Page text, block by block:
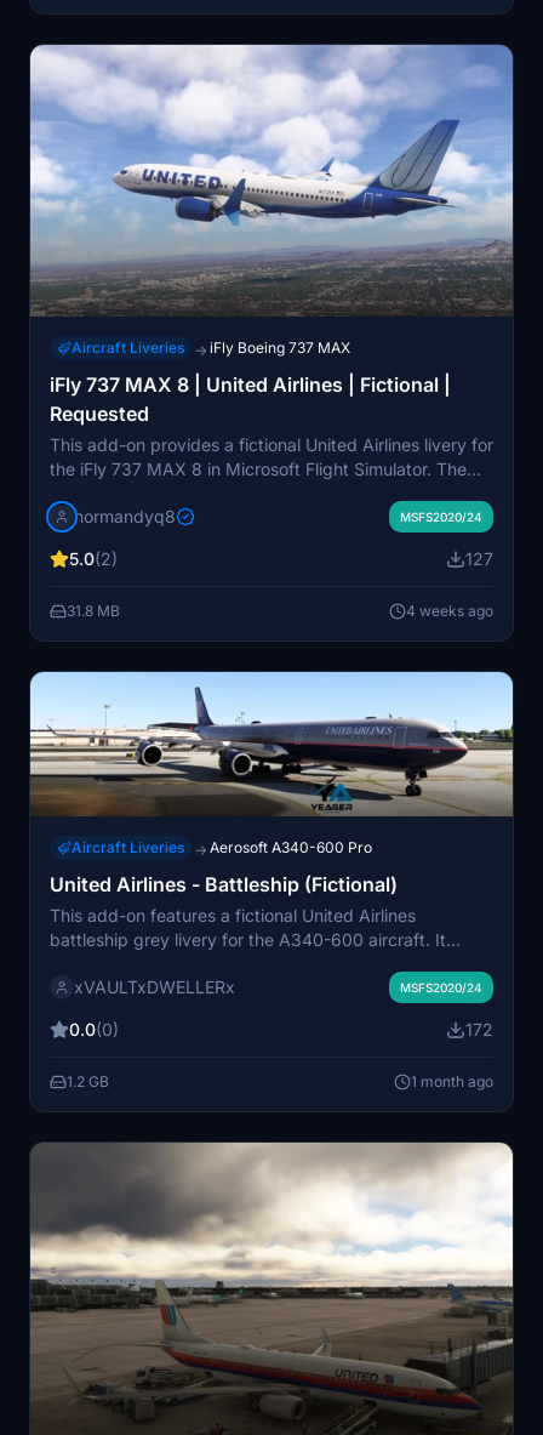
Aircraft Liveries → iFly Boeing 737 MAX
iFly 737 MAX 8 | United Airlines | Fictional |
Requested
This add-on provides a fictional United Airlines livery for
the iFly 737 MAX 8 in Microsoft Flight Simulator. The
a real-world counterpart. Installation involves extracting
folder. No additional modifications or aircraft models
normandyq8 MSFS2020/24
5.0(2) 127
31.8 MB 4 weeks ago
Aircraft Liveries → Aerosoft A340-600 Pro
United Airlines - Battleship (Fictional)
This add-on features a fictional United Airlines
battleship grey livery for the A340-600 aircraft. It
Airlines. The livery is tailored for the A340-600, a type
retro-inspired visual experience.
xVAULTxDWELLERx MSFS2020/24
0.0(0) 172
1.2 GB 1 month ago